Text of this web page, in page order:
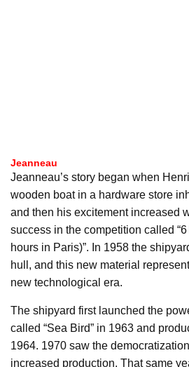
Jeanneau
Jeanneau’s story began when
wooden boat in a hardware store
and then his excitement increased
success in the competition called
hours in Paris)”. In 1958 the
hull, and this new material
new technological era.
The shipyard first launched the
called “Sea Bird” in 1963 and
1964. 1970 saw the
increased production. That same